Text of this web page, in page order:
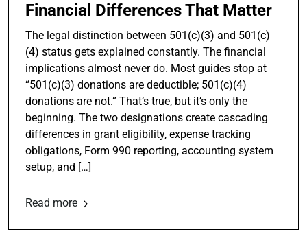
Financial Differences That Matter
The legal distinction between 501(c)(3) and 501(c)
(4) status gets explained constantly. The financial
implications almost never do. Most guides stop at
“501(c)(3) donations are deductible; 501(c)(4)
donations are not.” That’s true, but it’s only the
beginning. The two designations create cascading
differences in grant eligibility, expense tracking
obligations, Form 990 reporting, accounting system
setup, and […]
Read more